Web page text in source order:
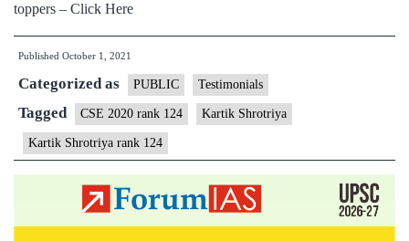
toppers – Click Here
Published October 1, 2021
Categorized as PUBLIC Testimonials
Tagged CSE 2020 rank 124 Kartik Shrotriya
Kartik Shrotriya rank 124